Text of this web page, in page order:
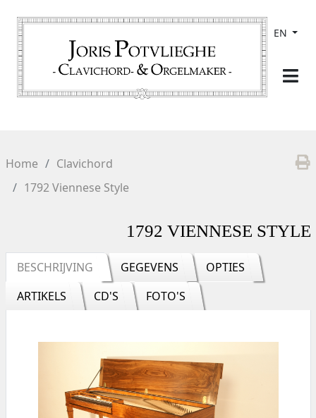
EN
Home
Clavichord
1792 Viennese Style
1792 VIENNESE STYLE
BESCHRIJVING GEGEVENS
OPTIES
ARTIKELS
CD'S FOTO'S